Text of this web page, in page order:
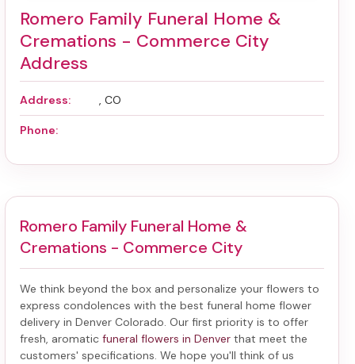
Romero Family Funeral Home &
Cremations - Commerce City
Address
Address: , CO
Phone:
Romero Family Funeral Home &
Cremations - Commerce City
We think beyond the box and personalize your flowers to
express condolences with the best funeral home flower
delivery in Denver Colorado. Our first priority is to offer
fresh, aromatic funeral flowers in Denver that meet the
customers' specifications. We hope you'll think of us